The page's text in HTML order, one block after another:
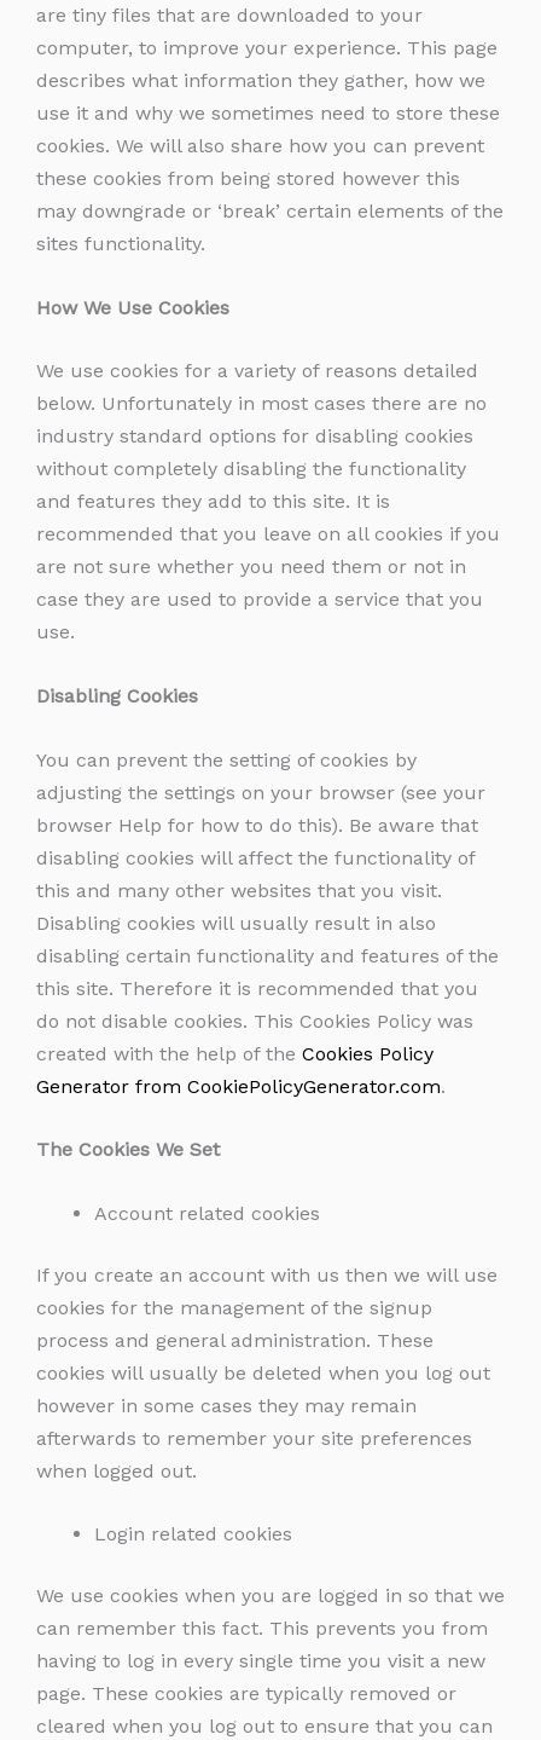
are tiny files that are downloaded to your
computer, to improve your experience. This page
describes what information they gather, how we
use it and why we sometimes need to store these
cookies. We will also share how you can prevent
these cookies from being stored however this
may downgrade or ‘break’ certain elements of the
sites functionality.
How We Use Cookies
We use cookies for a variety of reasons detailed
below. Unfortunately in most cases there are no
industry standard options for disabling cookies
without completely disabling the functionality
and features they add to this site. It is
recommended that you leave on all cookies if you
are not sure whether you need them or not in
case they are used to provide a service that you
use.
Disabling Cookies
You can prevent the setting of cookies by
adjusting the settings on your browser (see your
browser Help for how to do this). Be aware that
disabling cookies will affect the functionality of
this and many other websites that you visit.
Disabling cookies will usually result in also
disabling certain functionality and features of the
this site. Therefore it is recommended that you
do not disable cookies. This Cookies Policy was
created with the help of the Cookies Policy
Generator from CookiePolicyGenerator.com.
The Cookies We Set
Account related cookies
If you create an account with us then we will use
cookies for the management of the signup
process and general administration. These
cookies will usually be deleted when you log out
however in some cases they may remain
afterwards to remember your site preferences
when logged out.
Login related cookies
We use cookies when you are logged in so that we
can remember this fact. This prevents you from
having to log in every single time you visit a new
page. These cookies are typically removed or
cleared when you log out to ensure that you can